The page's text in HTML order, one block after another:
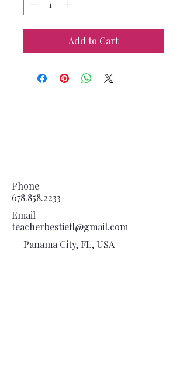
Add to Cart
Phone
678.858.2233
Email
teacherbestiefl@gmail.com
Panama City, FL, USA